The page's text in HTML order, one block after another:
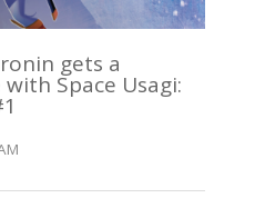
gets a
Space Usagi: